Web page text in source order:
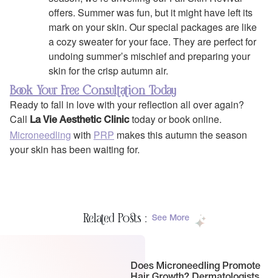
offers. Summer was fun, but it might have left its
mark on your skin. Our special packages are like
a cozy sweater for your face. They are perfect for
undoing summer’s mischief and preparing your
skin for the crisp autumn air.
Book Your Free Consultation Today
Ready to fall in love with your reflection all over again?
Call La Vie Aesthetic Clinic today or book online.
Microneedling with PRP makes this autumn the season
your skin has been waiting for.
Related Posts : See More
Does Microneedling Promote